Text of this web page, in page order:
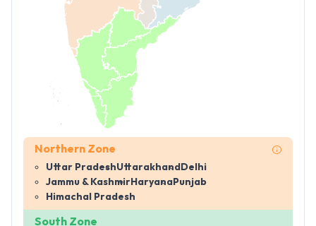
Northern Zone
Uttar PradeshUttarakhand Delhi
Jammu & Kashmir Haryana Punjab
Himachal Pradesh
South Zone